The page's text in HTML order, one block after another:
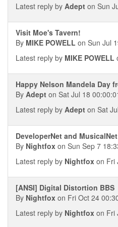
Latest reply by Adept on Sun
Visit Moe's Tavern!
By MIKE POWELL on Sun Jul
Latest reply by MIKE POWELL
Happy Nelson Mandela Day
By Adept on Sat Jul 18
Latest reply by Adept on Sat
DeveloperNet and MusicalNet
By Nightfox on Sun Sep 7
Latest reply by Nightfox on Fri
[ANSI] Digital Distortion BBS
By Nightfox on Fri Oct 24
Latest reply by Nightfox on Fri